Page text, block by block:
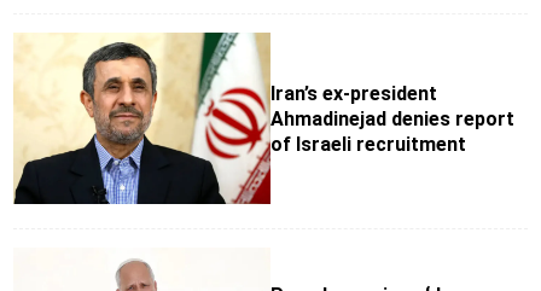
Iran’s ex-president
Ahmadinejad denies report
of Israeli recruitment